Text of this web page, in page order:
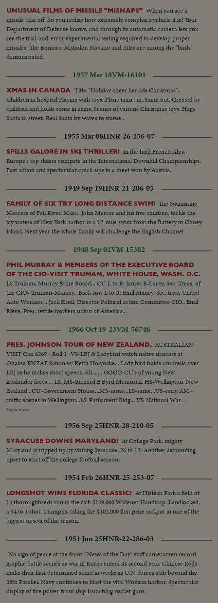
UNUSUAL FILMS OF MISSILE "MISHAPS" When you see a
missile take off, do you realize how extremely complex a vehicle it is? Your
Department of Defense knows, and through its automatic camera lets you
see the trial-and-error experimental testing required to develop proper
missiles. The Bomarc, Matador, Navaho and Atlas are among the "birds"
demonstrated.
1957 Mar 18VM-16101
XMAS IN CANADA
Title-"Holiday cheer heralds Christmas"..
Children in hospital Playing with toys..Plane taxis : in..Santa out..Greeted by
children and holds some in arms..Scenes of various Christmas toys..Huge
Santa in street. Real Santa by waves to statue..
1955 Mar 08HNR-26-256-07
SPILLS GALORE IN SKI THRILLER! In the high French Alps,
Europe's top skiiers compete in the International Downhill Championships.
Fast action and spectacular crack-ups in a meet won by Austria.
1949 Sep 19HNR-21-206-05
FAMILY OF SIX TRY LONG DISTANCE SWIM! The Swimming
Mercers of Fall River, Mass., John Mercer and his five children, tackle the
icy waters of New York harbor in a 12-mile swim from the Battery to Coney
Island. Next year the whole family will challenge the English Channel.
1948 Sep 01VM-15382
PHIL MURRAY & MEMBERS OF THE EXECUTIVE BOARD
OF THE CIO-VISIT TRUMAN, WHITE HOUSE, WASH. D.C.
LS Truman, Murray & the Board... CU L to R: James B.Carey, Sec. Treas. of
the CIO- Truman-Murray.. Back row L to R: Emil Maney, Sec. treas United
Auto Workers .. Jack Kroll, Director Political action Committee CIO.. Emil
Rieve, Pres. textile workers union of America...
1966 Oct 19-23VM-56746
PRES. JOHNSON TOUR OF NEW ZEALAND, AUSTRALIAN
VISIT Can 6269 - Roll 1 -VS-LBJ & Ladybird watch native dancers at
Ohaksa RNZAF Sation w/ Keith Holyoake... Lady bird holds umbrella over
LBJ as he makes short speech-SIL...... GOOD CU's of young New
Zealander faces.... LS, MS-Richard E Byrd Memorial. HS-Wellington, New
Zealand...CU-Government House...MS-same...LS-same...VS-early AM -
traffic scenes in Wellington...LS-Parliament Bldg... VS-National War
memorial...INT- VS- LBJ lays wreath at Memorial with Holyoake. CU-
leave memorial bldg...ECU-LBJ & Holyoake..crowds waving...GOOD ECU-
New Zealander faces... LBJ waves to crowds...LBJ up steps to Parliament.
(OVER) More crowd scenes....LBJ down steps of Parliament...crowds with
signs "Kennedy For President"...LBJ in car...One scene LBJ shaking hands
with people...VS- War demonstrators w/signs outside Parliament
House...VS-same as LBJ cars pass...BACKTRACK scenes -LBJ at
Wellington Airport walking...CU-shakes hands w/crowds...VS-Motorcade
thru dense crowds...LBJ- car stops at Parliament; up steps to
camera...ECU-Johnson..Cable Car - Ladybird & others walking...CU-
Ladybird waves...cable car by camera down pan to city below...VS-Ladybird
walking w/ others...VS-Ladybird winds camera and takes pictures...into
climb to camera... VS-LBJ inspects sheep shearing barn...VS-same as man
her something...Plane takes off at Ohaksa Airport... Melbourne -VS-
youngsters waving flags...VS-Riding S-Presidential Car thru streets...LS-
Australian War Memorial & crowds...more...MS-Australian flag flying...VS-
LBJ wreath laying ceremony...ECU-LBJ-same...ECU-Aussie
soldier...motorcade scenes...VS-U.S. Memorial...VS-LBJ and others looking
Show more
1956 Sep 25HNR-28-210-05
SYRACUSE DOWNS MARYLAND! At College Park, mighty
Maryland is tripped up by visiting Syracuse, 26 to 12! Another astounding
upset to start off the college football season!
1954 Feb 26HNR-25-253-07
LONGSHOT WINS FLORIDA CLASSIC! At Hialeah Park a field of
14 thoroughbreds run in the rich $139,000 Widener Handicap. Landlocked,
a 34 to 1 shot, triumphs, taking the $102,000 first prize jackpot in one of the
biggest upsets of the season.
1951 Jun 25HNR-22-286-03
No sign of peace at the front. "News of the Day" staff cameramen record
graphic battle scenes as war in Korea enters its second year. Chinese Reds
make their first determined stand in weeks as U.N. forces stab beyond the
38th Parallel. Navy continues to blast the vital Wonsan harbor. Spectacular
display of fire power from ship launching rocket guns.